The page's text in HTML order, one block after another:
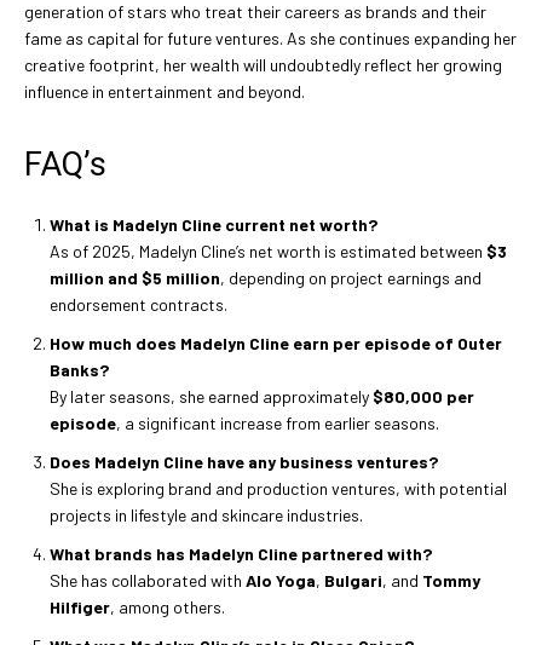
generation of stars who treat their careers as brands and their
fame as capital for future ventures. As she continues expanding her
creative footprint, her wealth will undoubtedly reflect her growing
influence in entertainment and beyond.
FAQ’s
What is Madelyn Cline current net worth?
As of 2025, Madelyn Cline’s net worth is estimated between $3
million and $5 million, depending on project earnings and
endorsement contracts.
How much does Madelyn Cline earn per episode of Outer
Banks?
By later seasons, she earned approximately $80,000 per
episode, a significant increase from earlier seasons.
Does Madelyn Cline have any business ventures?
She is exploring brand and production ventures, with potential
projects in lifestyle and skincare industries.
What brands has Madelyn Cline partnered with?
She has collaborated with Alo Yoga, Bulgari, and Tommy
Hilfiger, among others.